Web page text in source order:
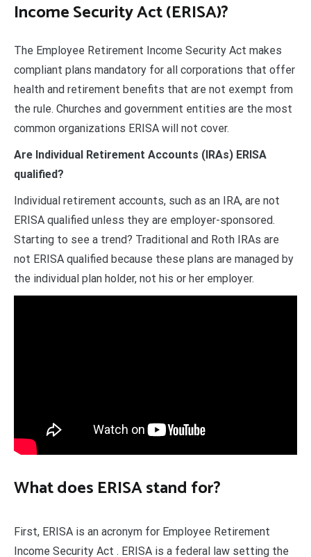
Income Security Act (ERISA)?
The Employee Retirement Income Security Act makes
compliant plans mandatory for all corporations that offer
health and retirement benefits that are not exempt from
the rule. Churches and government entities are the most
common organizations ERISA will not cover.
Are Individual Retirement Accounts (IRAs) ERISA
qualified?
Individual retirement accounts, such as an IRA, are not
ERISA qualified unless they are employer-sponsored.
Starting to see a trend? Traditional and Roth IRAs are
not ERISA qualified because these plans are managed by
the individual plan holder, not his or her employer.
What does ERISA stand for?
First, ERISA is an acronym for Employee Retirement
Income Security Act . ERISA is a federal law setting the